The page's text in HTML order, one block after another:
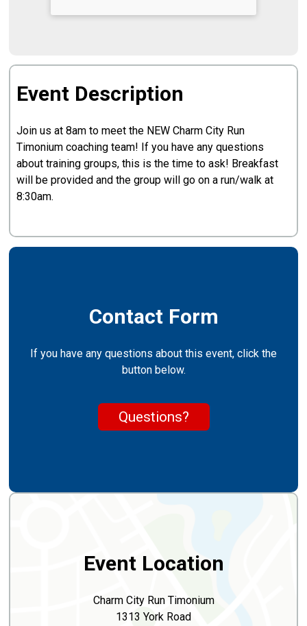
Event Description
Join us at 8am to meet the NEW Charm City Run
Timonium coaching team! If you have any questions
about training groups, this is the time to ask! Breakfast
will be provided and the group will go on a run/walk at
8:30am.
Contact Form
If you have any questions about this event, click the
button below.
Questions?
Event Location
Charm City Run Timonium
1313 York Road